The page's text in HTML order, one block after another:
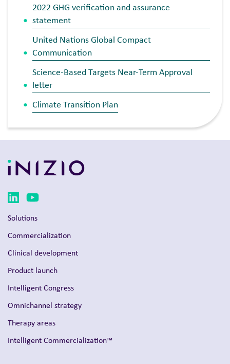
2022 GHG verification and assurance
statement
United Nations Global Compact
Communication
Science-Based Targets Near-Term Approval
letter
Climate Transition Plan
Solutions
Commercialization
Clinical development
Product launch
Intelligent Congress
Omnichannel strategy
Therapy areas
Intelligent Commercialization™